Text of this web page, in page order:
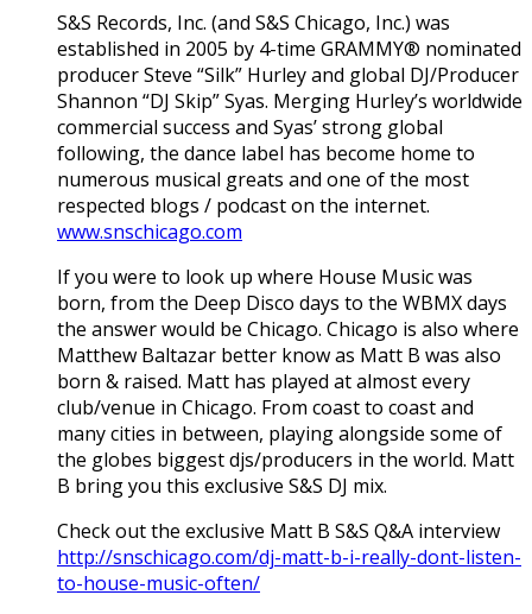
S&S Records, Inc. (and S&S Chicago, Inc.) was
established in 2005 by 4-time GRAMMY® nominated
producer Steve “Silk” Hurley and global DJ/Producer
Shannon “DJ Skip” Syas. Merging Hurley’s worldwide
commercial success and Syas’ strong global
following, the dance label has become home to
numerous musical greats and one of the most
respected blogs / podcast on the internet.
www.snschicago.com
If you were to look up where House Music was
born, from the Deep Disco days to the WBMX days
the answer would be Chicago. Chicago is also where
Matthew Baltazar better know as Matt B was also
born & raised. Matt has played at almost every
club/venue in Chicago. From coast to coast and
many cities in between, playing alongside some of
the globes biggest djs/producers in the world. Matt
B bring you this exclusive S&S DJ mix.
Check out the exclusive Matt B S&S Q&A interview
http://snschicago.com/dj-matt-b-i-really-dont-listen-
to-house-music-often/